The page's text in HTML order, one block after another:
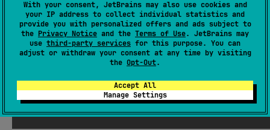
With your consent, JetBrains may also use cookies and
your IP address to collect individual statistics and
provide you with personalized offers and ads subject to
the Privacy Notice and the Terms of Use. JetBrains may
use third-party services for this purpose. You can
adjust or withdraw your consent at any time by visiting
the Opt-Out.
Accept All
Manage Settings
source of the problem.
error[E0277]: the trait bound
--> src/main.rs:7:5
  |
|     ^^^^^^^^^^^^^^^^^^^^^^^^ the trait